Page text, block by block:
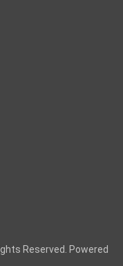
Reserved. Powered